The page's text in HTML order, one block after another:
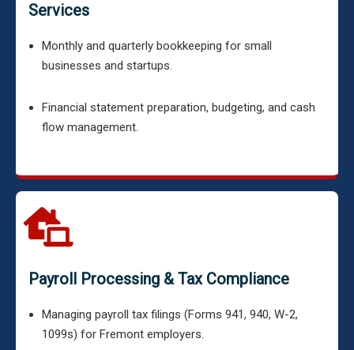
Services
Monthly and quarterly bookkeeping for small
businesses and startups.
Financial statement preparation, budgeting, and cash
flow management.
Payroll Processing & Tax Compliance
Managing payroll tax filings (Forms 941, 940, W-2,
1099s) for Fremont employers.